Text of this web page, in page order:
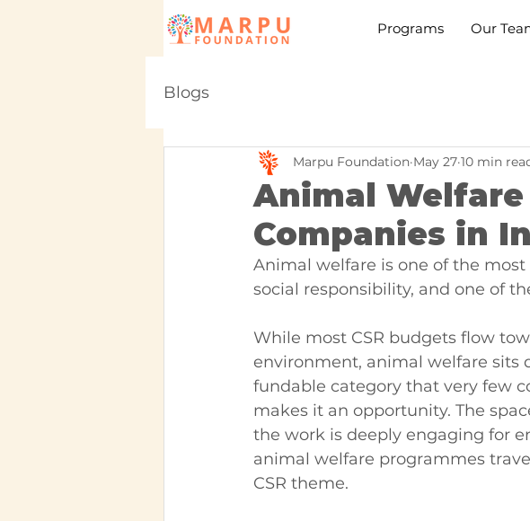
Programs Our
Blogs
Animal Welfare
Companies in
Marpu Foundation May 27 10 min
Animal welfare is one of the
social responsibility, and one of
While most CSR budgets flow
environment, animal welfare sits
fundable category that very few
makes it an opportunity. The
the work is deeply engaging for
animal welfare programmes
CSR theme.